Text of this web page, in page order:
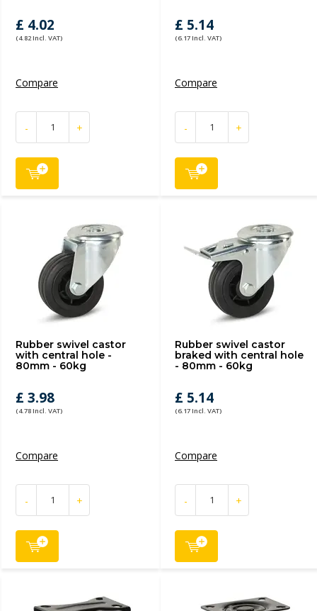
£ 4.02
(4.82 Incl. VAT)
Compare
- +
£ 5.14
(6.17 Incl. VAT)
Compare
- +
Rubber swivel castor
with central hole -
80mm - 60kg
£ 3.98
(4.78 Incl. VAT)
Compare
- +
Rubber swivel castor
braked with central hole
- 80mm - 60kg
£ 5.14
(6.17 Incl. VAT)
Compare
- +